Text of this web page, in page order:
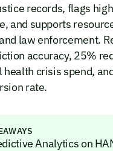
records, flags
and supports
law enforcement.
accuracy, 25%
health crisis spend,
rate.
Analytics on